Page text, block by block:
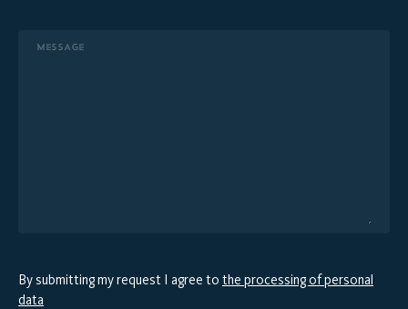
MESSAGE
By submitting my request I agree to the processing of personal
data